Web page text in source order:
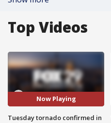
Top Videos
Now Playing
Tuesday tornado confirmed in